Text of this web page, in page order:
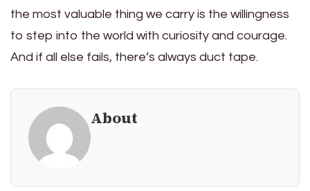
the most valuable thing we carry is the willingness
to step into the world with curiosity and courage.
And if all else fails, there’s always duct tape.
About